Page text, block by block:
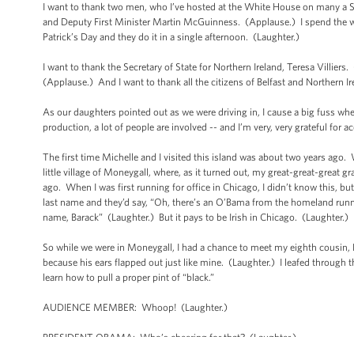
I want to thank two men, who I’ve hosted at the White House on many
and Deputy First Minister Martin McGuinness. (Applause.) I spend the
Patrick’s Day and they do it in a single afternoon. (Laughter.)
I want to thank the Secretary of State for Northern Ireland, Teresa
(Applause.) And I want to thank all the citizens of Belfast and Northern
As our daughters pointed out as we were driving in, I cause a big fuss
production, a lot of people are involved -- and I’m very, very grateful for
The first time Michelle and I visited this island was about two years
little village of Moneygall, where, as it turned out, my great-great-great
ago. When I was first running for office in Chicago, I didn’t know this,
last name and they’d say, “Oh, there’s an O’Bama from the homeland
name, Barack” (Laughter.) But it pays to be Irish in Chicago. (Laughter.)
So while we were in Moneygall, I had a chance to meet my eighth
because his ears flapped out just like mine. (Laughter.) I leafed through
learn how to pull a proper pint of “black.”
AUDIENCE MEMBER: Whoop! (Laughter.)